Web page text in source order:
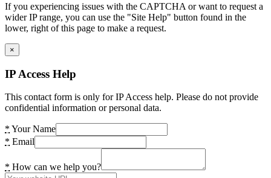
If you experiencing issues with the CAPTCHA or want to request a
wider IP range, you can use the "Site Help" button found in the
lower, right of this page to make a request.
×
IP Access Help
This contact form is only for IP Access help. Please do not provide
confidential information or personal data.
* Your Name
* Email
* How can we help you?